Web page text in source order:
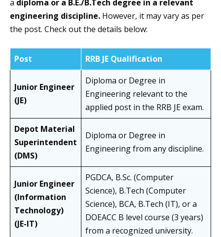
a diploma or a B.E./B.Tech degree in a relevant
engineering discipline. However, it may vary as per
the post. Check out the details below:
Post RRB JE Qualification
Junior Engineer
(JE)
Diploma or Degree in
Engineering relevant to the
applied post in the RRB JE exam.
Depot Material
Superintendent
(DMS)
Diploma or Degree in
Engineering from any discipline.
Junior Engineer
(Information
Technology)
(JE-IT)
PGDCA, B.Sc. (Computer
Science), B.Tech (Computer
Science), BCA, B.Tech (IT), or a
DOEACC B level course (3 years)
from a recognized university.